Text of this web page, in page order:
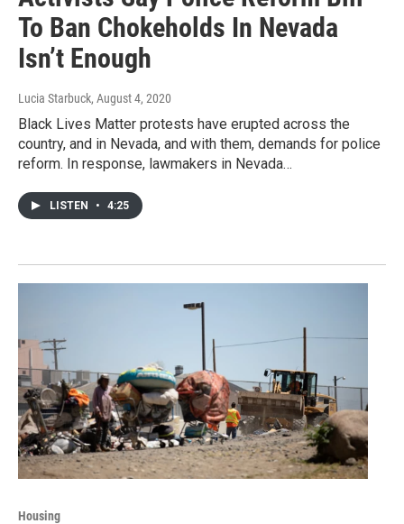
To Ban Chokeholds In Nevada
Isn’t Enough
Lucia Starbuck, August 4, 2020
Black Lives Matter protests have erupted across the
country, and in Nevada, and with them, demands for police
reform. In response, lawmakers in Nevada…
LISTEN • 4:25
Housing